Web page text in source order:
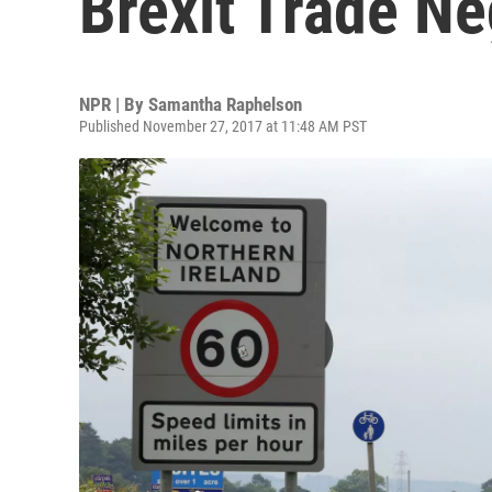
NPR | By Samantha Raphelson
Published November 27, 2017 at 11:48 AM PST